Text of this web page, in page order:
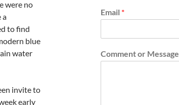
were no
a
to find
blue
water
invite to
early
Email *
Comment or Message